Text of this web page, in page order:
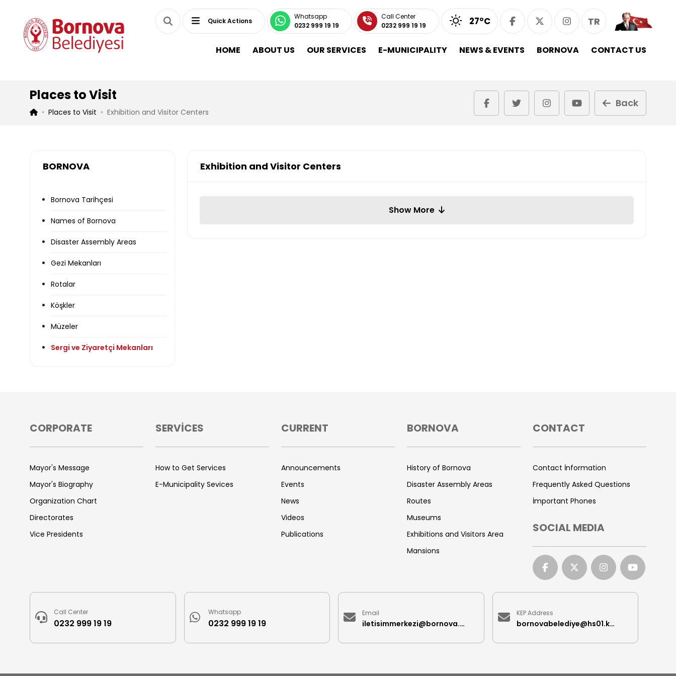
Quick Actions
Whatsapp
0232 999 19 19
Call Center
0232 999 19 19
27°C TR
HOME ABOUT US OUR SERVICES E-MUNICIPALITY NEWS & EVENTS BORNOVA CONTACT US
Places to Visit
Places to Visit Exhibition and Visitor Centers
Back
BORNOVA
Bornova Tarihçesi
Names of Bornova
Disaster Assembly Areas
Gezi Mekanları
Rotalar
Köşkler
Müzeler
Sergi ve Ziyaretçi Mekanları
Exhibition and Visitor Centers
Show More
CORPORATE
Mayor's Message
Mayor's Biography
Organization Chart
Directorates
Vice Presidents
SERVİCES
How to Get Services
E-Municipality Sevices
CURRENT
Announcements
Events
News
Videos
Publications
BORNOVA
History of Bornova
Disaster Assembly Areas
Routes
Museums
Exhibitions and Visitors Area
Mansions
CONTACT
Contact İnformation
Frequently Asked Questions
İmportant Phones
SOCIAL MEDIA
Call Center
0232 999 19 19
Whatsapp
0232 999 19 19
Email
iletisimmerkezi@bornova.bel.tr
KEP Address
bornovabelediye@hs01.kep.tr